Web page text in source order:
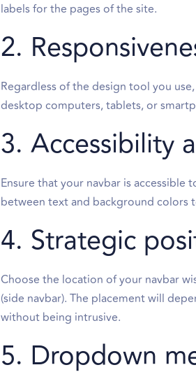
labels for the pages of the site.
2.
Regardless of the design tool you
desktop computers, tablets, or
3. Accessibility
Ensure that your navbar is accessible
between text and background colors
4. Strategic
Choose the location of your navbar
(side navbar). The placement will
without being intrusive.
5. Dropdown